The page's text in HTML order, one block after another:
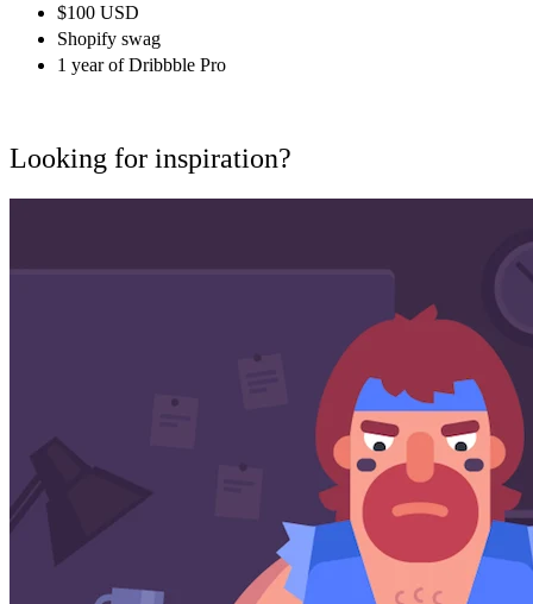
$100 USD
Shopify swag
1 year of Dribbble Pro
Looking for inspiration?